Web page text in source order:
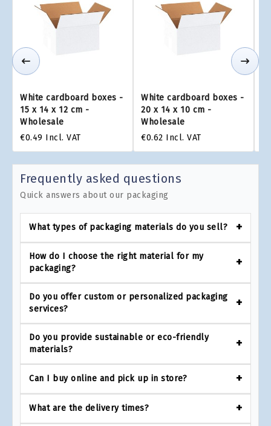
White cardboard boxes -
15 x 14 x 12 cm -
Wholesale
€0.49 Incl. VAT
White cardboard boxes -
20 x 14 x 10 cm -
Wholesale
€0.62 Incl. VAT
Frequently asked questions
Quick answers about our packaging
What types of packaging materials do you sell?
How do I choose the right material for my
packaging?
Do you offer custom or personalized packaging
services?
Do you provide sustainable or eco-friendly
materials?
Can I buy online and pick up in store?
What are the delivery times?